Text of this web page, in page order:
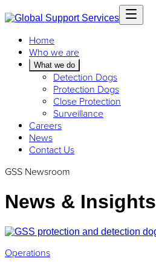
Home
Who we are
What we do
Detection Dogs
Protection Dogs
Close Protection
Surveillance
Careers
News
Contact Us
GSS Newsroom
News & Insights
Operations